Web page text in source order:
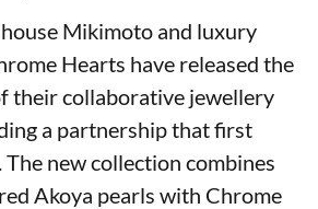
Mikimoto and luxury
Hearts have released the
their collaborative jewellery
a partnership that first
new collection combines
Akoya pearls with Chrome